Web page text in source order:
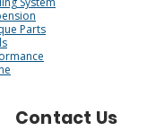
Parts
Contact Us